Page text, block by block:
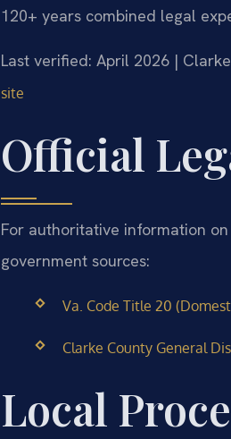
120+ years combined legal
Last verified: April 2026 |
site
Official
For authoritative information
government sources:
Va. Code Title 20
Clarke County General
Local